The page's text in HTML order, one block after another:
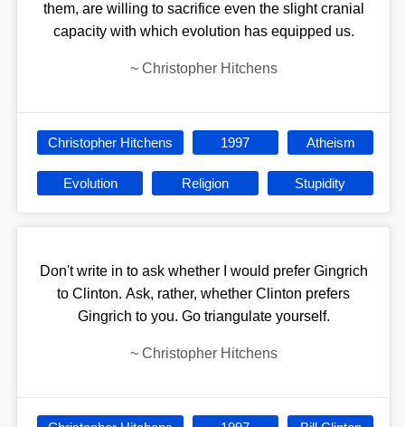
them, are willing to sacrifice even the slight cranial
capacity with which evolution has equipped us.
~ Christopher Hitchens
Christopher Hitchens 1997 Atheism
Evolution Religion Stupidity
Don't write in to ask whether I would prefer Gingrich
to Clinton. Ask, rather, whether Clinton prefers
Gingrich to you. Go triangulate yourself.
~ Christopher Hitchens